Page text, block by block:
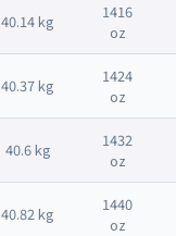
40.14 kg
1416
oz
40.37 kg
1424
oz
40.6 kg
1432
oz
40.82 kg
1440
oz